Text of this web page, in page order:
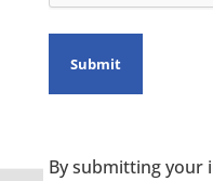
By submitting your